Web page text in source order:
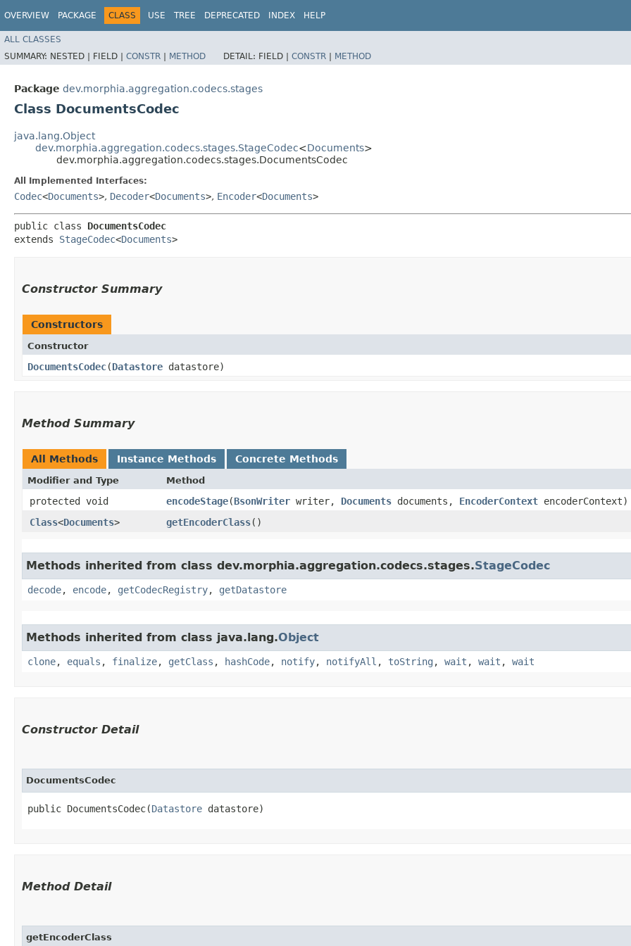
OVERVIEW PACKAGE CLASS USE TREE DEPRECATED INDEX HELP
ALL CLASSES
SUMMARY: NESTED | FIELD | CONSTR | METHOD DETAIL: FIELD | CONSTR | METHOD
Package dev.morphia.aggregation.codecs.stages
Class DocumentsCodec
java.lang.Object
dev.morphia.aggregation.codecs.stages.StageCodec<Documents>
dev.morphia.aggregation.codecs.stages.DocumentsCodec
All Implemented Interfaces:
Codec<Documents>, Decoder<Documents>, Encoder<Documents>
public class DocumentsCodec
extends StageCodec<Documents>
Constructor Summary
Constructors
Constructor
DocumentsCodec​(Datastore datastore)
Method Summary
All Methods Instance Methods Concrete Methods
Modifier and Type Method
protected void encodeStage​(BsonWriter writer, Documents documents, EncoderContext encoderContext)
Class<Documents> getEncoderClass()
Methods inherited from class dev.morphia.aggregation.codecs.stages.StageCodec
decode, encode, getCodecRegistry, getDatastore
Methods inherited from class java.lang.Object
clone, equals , finalize, getClass , hashCode, notify, notifyAll , toString , wait , wait , wait
Constructor Detail
DocumentsCodec
public DocumentsCodec​(Datastore datastore)
Method Detail
getEncoderClass